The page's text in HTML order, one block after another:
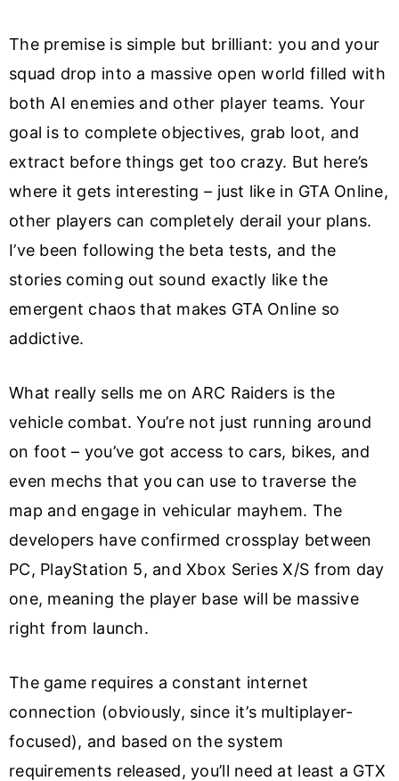
The premise is simple but brilliant: you and your
squad drop into a massive open world filled with
both AI enemies and other player teams. Your
goal is to complete objectives, grab loot, and
extract before things get too crazy. But here’s
where it gets interesting – just like in GTA Online,
other players can completely derail your plans.
I’ve been following the beta tests, and the
stories coming out sound exactly like the
emergent chaos that makes GTA Online so
addictive.
What really sells me on ARC Raiders is the
vehicle combat. You’re not just running around
on foot – you’ve got access to cars, bikes, and
even mechs that you can use to traverse the
map and engage in vehicular mayhem. The
developers have confirmed crossplay between
PC, PlayStation 5, and Xbox Series X/S from day
one, meaning the player base will be massive
right from launch.
The game requires a constant internet
connection (obviously, since it’s multiplayer-
focused), and based on the system
requirements released, you’ll need at least a GTX